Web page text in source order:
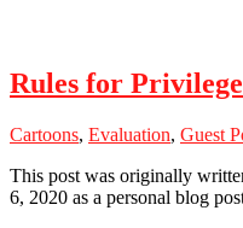
Rules for
Cartoons, Evaluation, Guest
This post was originally
6, 2020 as a personal blog